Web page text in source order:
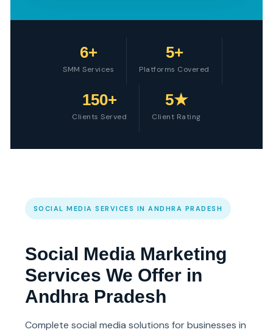
6+
SMM Services
5+
Platforms Covered
150+
Clients Served
5★
Client Rating
SOCIAL MEDIA SERVICES IN ANDHRA PRADESH
Social Media Marketing
Services We Offer in
Andhra Pradesh
Complete social media solutions for businesses in